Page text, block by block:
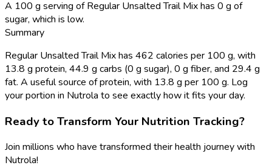
A 100 g serving of Regular Unsalted Trail Mix has 0 g of
sugar, which is low.
Summary
Regular Unsalted Trail Mix has 462 calories per 100 g, with
13.8 g protein, 44.9 g carbs (0 g sugar), 0 g fiber, and 29.4 g
fat. A useful source of protein, with 13.8 g per 100 g. Log
your portion in Nutrola to see exactly how it fits your day.
Ready to Transform Your Nutrition Tracking?
Join millions who have transformed their health journey with
Nutrola!